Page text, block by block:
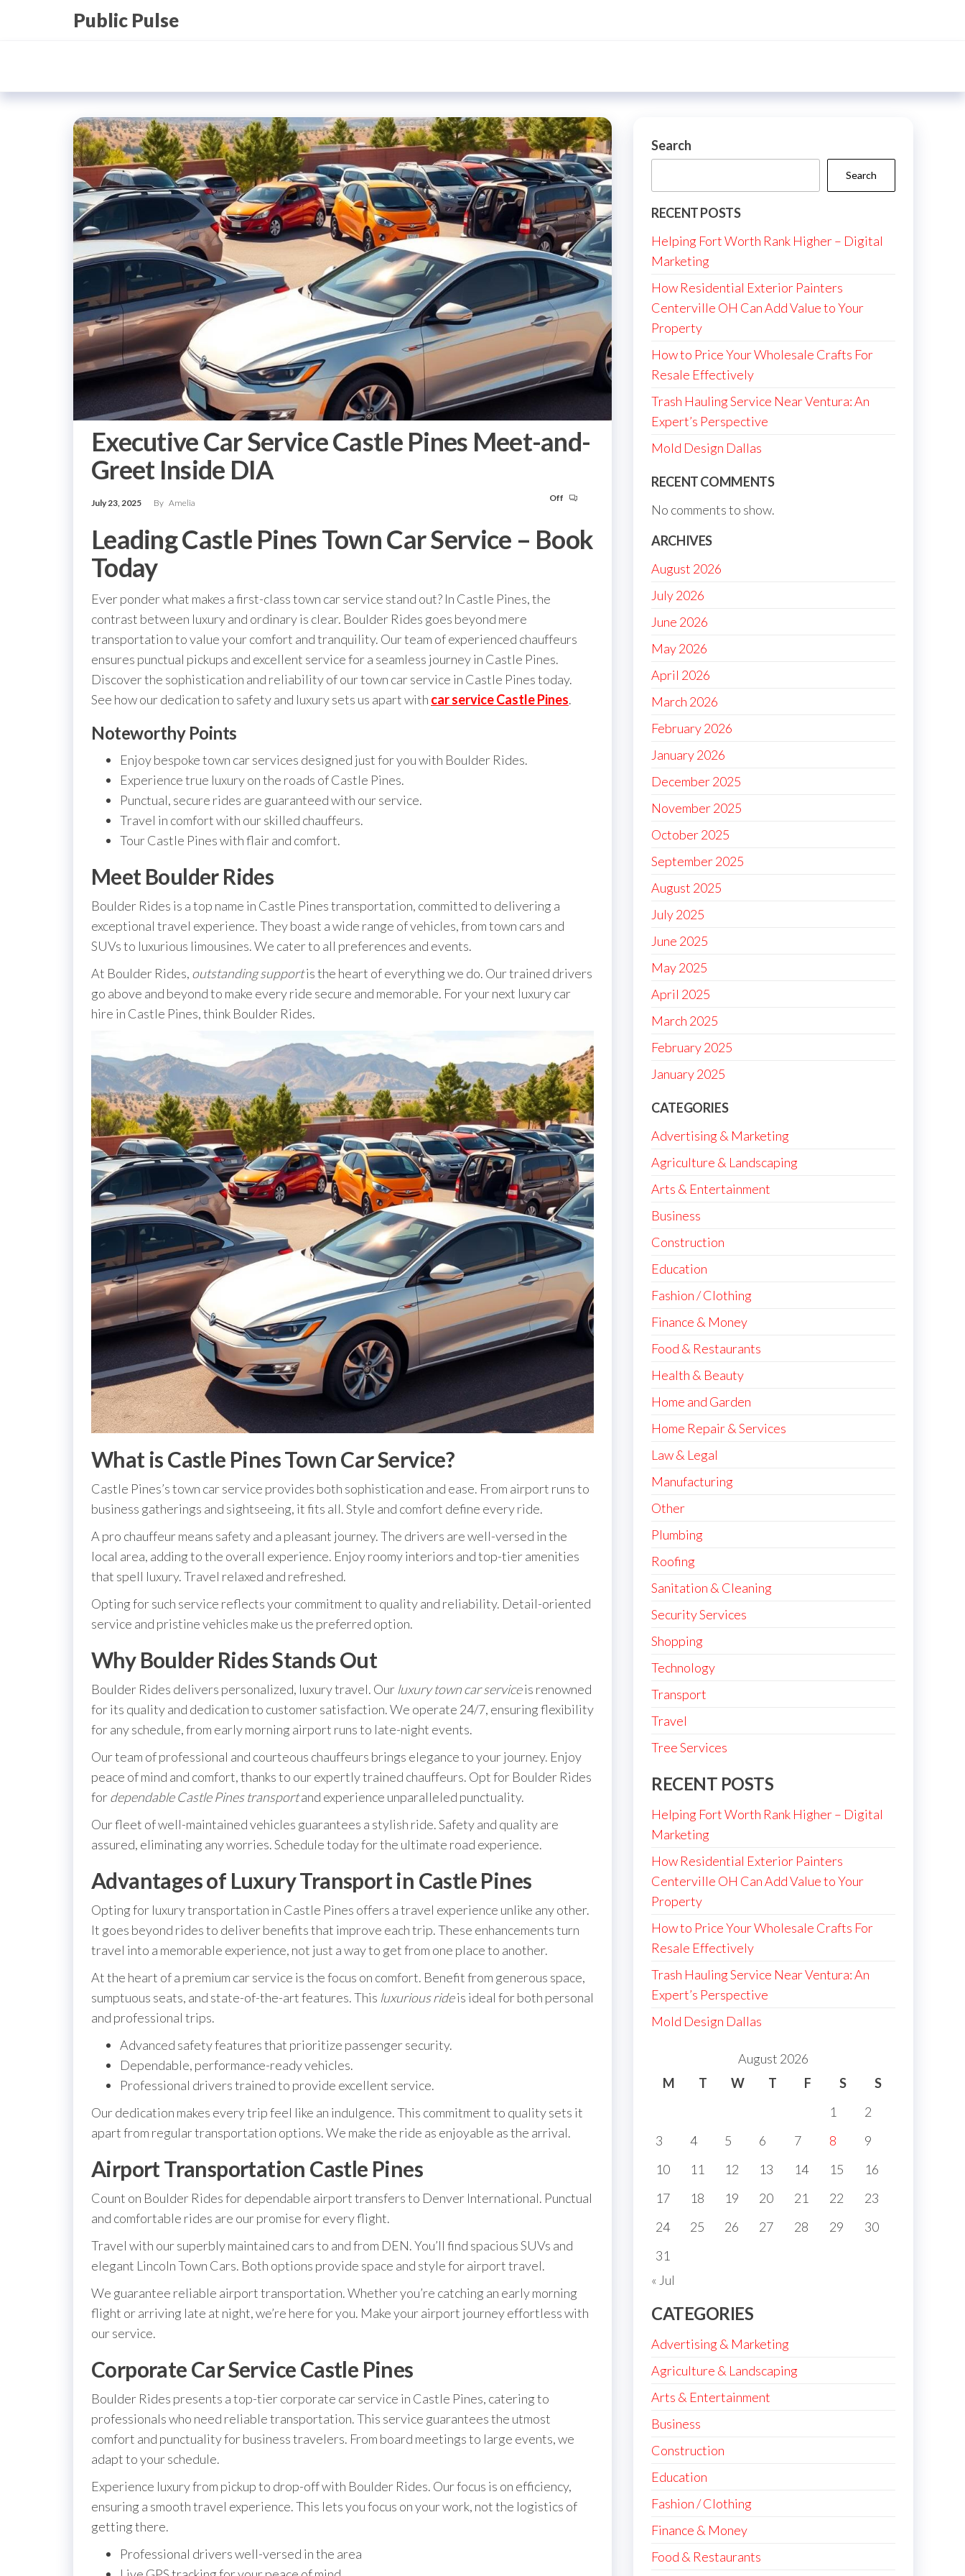
Public Pulse
Executive Car Service Castle Pines Meet-and-
Greet Inside DIA
July 23, 2025 By Amelia Off
Leading Castle Pines Town Car Service – Book
Today
Ever ponder what makes a first-class town car service stand out? In Castle Pines, the
contrast between luxury and ordinary is clear. Boulder Rides goes beyond mere
transportation to value your comfort and tranquility. Our team of experienced chauffeurs
ensures punctual pickups and excellent service for a seamless journey in Castle Pines.
Discover the sophistication and reliability of our town car service in Castle Pines today.
See how our dedication to safety and luxury sets us apart with car service Castle Pines.
Noteworthy Points
Enjoy bespoke town car services designed just for you with Boulder Rides.
Experience true luxury on the roads of Castle Pines.
Punctual, secure rides are guaranteed with our service.
Travel in comfort with our skilled chauffeurs.
Tour Castle Pines with flair and comfort.
Meet Boulder Rides
Boulder Rides is a top name in Castle Pines transportation, committed to delivering a
exceptional travel experience. They boast a wide range of vehicles, from town cars and
SUVs to luxurious limousines. We cater to all preferences and events.
At Boulder Rides, outstanding supportis the heart of everything we do. Our trained drivers
go above and beyond to make every ride secure and memorable. For your next luxury car
hire in Castle Pines, think Boulder Rides.
What is Castle Pines Town Car Service?
Castle Pines’s town car service provides both sophistication and ease. From airport runs to
business gatherings and sightseeing, it fits all. Style and comfort define every ride.
A pro chauffeur means safety and a pleasant journey. The drivers are well-versed in the
local area, adding to the overall experience. Enjoy roomy interiors and top-tier amenities
that spell luxury. Travel relaxed and refreshed.
Opting for such service reflects your commitment to quality and reliability. Detail-oriented
service and pristine vehicles make us the preferred option.
Why Boulder Rides Stands Out
Boulder Rides delivers personalized, luxury travel. Our luxury town car serviceis renowned
for its quality and dedication to customer satisfaction. We operate 24/7, ensuring flexibility
for any schedule, from early morning airport runs to late-night events.
Our team of professional and courteous chauffeurs brings elegance to your journey. Enjoy
peace of mind and comfort, thanks to our expertly trained chauffeurs. Opt for Boulder Rides
fordependable Castle Pines transportand experience unparalleled punctuality.
Our fleet of well-maintained vehicles guarantees a stylish ride. Safety and quality are
assured, eliminating any worries. Schedule today for the ultimate road experience.
Advantages of Luxury Transport in Castle Pines
Opting for luxury transportation in Castle Pines offers a travel experience unlike any other.
It goes beyond rides to deliver benefits that improve each trip. These enhancements turn
travel into a memorable experience, not just a way to get from one place to another.
At the heart of a premium car service is the focus on comfort. Benefit from generous space,
sumptuous seats, and state-of-the-art features. This luxurious rideis ideal for both personal
and professional trips.
Advanced safety features that prioritize passenger security.
Dependable, performance-ready vehicles.
Professional drivers trained to provide excellent service.
Our dedication makes every trip feel like an indulgence. This commitment to quality sets it
apart from regular transportation options. We make the ride as enjoyable as the arrival.
Airport Transportation Castle Pines
Count on Boulder Rides for dependable airport transfers to Denver International. Punctual
and comfortable rides are our promise for every flight.
Travel with our superbly maintained cars to and from DEN. You’ll find spacious SUVs and
elegant Lincoln Town Cars. Both options provide space and style for airport travel.
We guarantee reliable airport transportation. Whether you’re catching an early morning
flight or arriving late at night, we’re here for you. Make your airport journey effortless with
our service.
Corporate Car Service Castle Pines
Boulder Rides presents a top-tier corporate car service in Castle Pines, catering to
professionals who need reliable transportation. This service guarantees the utmost
comfort and punctuality for business travelers. From board meetings to large events, we
adapt to your schedule.
Experience luxury from pickup to drop-off with Boulder Rides. Our focus is on efficiency,
ensuring a smooth travel experience. This lets you focus on your work, not the logistics of
getting there.
Professional drivers well-versed in the area
Search
Search
RECENT POSTS
Helping Fort Worth Rank Higher – Digital
Marketing
How Residential Exterior Painters
Centerville OH Can Add Value to Your
Property
How to Price Your Wholesale Crafts For
Resale Effectively
Trash Hauling Service Near Ventura: An
Expert’s Perspective
Mold Design Dallas
RECENT COMMENTS
No comments to show.
ARCHIVES
August 2026
July 2026
June 2026
May 2026
April 2026
March 2026
February 2026
January 2026
December 2025
November 2025
October 2025
September 2025
August 2025
July 2025
June 2025
May 2025
April 2025
March 2025
February 2025
January 2025
CATEGORIES
Advertising & Marketing
Agriculture & Landscaping
Arts & Entertainment
Business
Construction
Education
Fashion / Clothing
Finance & Money
Food & Restaurants
Health & Beauty
Home and Garden
Home Repair & Services
Law & Legal
Manufacturing
Other
Plumbing
Roofing
Sanitation & Cleaning
Security Services
Shopping
Technology
Transport
Travel
Tree Services
RECENT POSTS
Helping Fort Worth Rank Higher – Digital
Marketing
How Residential Exterior Painters
Centerville OH Can Add Value to Your
Property
How to Price Your Wholesale Crafts For
Resale Effectively
Trash Hauling Service Near Ventura: An
Expert’s Perspective
Mold Design Dallas
August 2026
M
T W T F S
S
1
2
3
4 5 6 7 8
9
10
11 12 13 14 15
16
17
18 19 20 21 22
23
24
25 26 27 28 29
30
31
« Jul
CATEGORIES
Advertising & Marketing
Agriculture & Landscaping
Arts & Entertainment
Business
Construction
Education
Fashion / Clothing
Finance & Money
Food & Restaurants